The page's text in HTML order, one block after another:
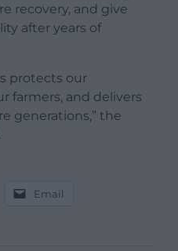
recovery, and give
after years of
protects our
farmers, and delivers
generations,” the
Email